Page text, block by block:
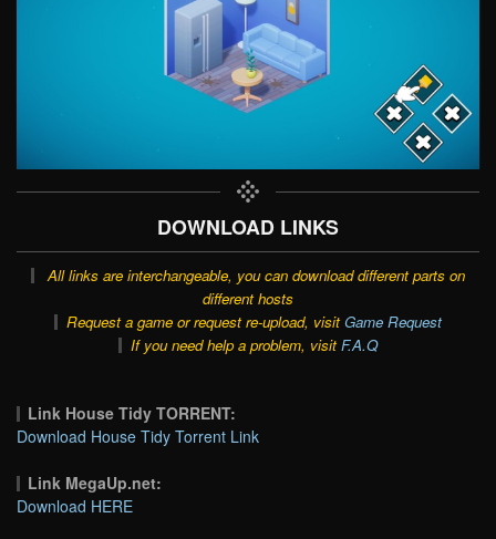
DOWNLOAD LINKS
All links are interchangeable, you can download different parts on
different hosts
Request a game or request re-upload, visit Game Request
If you need help a problem, visit F.A.Q
Link House Tidy TORRENT:
Download House Tidy Torrent Link
Link MegaUp.net:
Download HERE